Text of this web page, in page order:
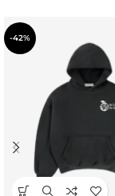
-42%